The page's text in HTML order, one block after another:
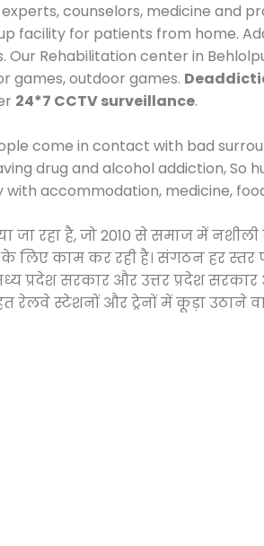
counselors, medicine and
facility for patients from home.
Rehabilitation center in
games, outdoor games.
24*7 CCTV surveillance.
come in contact with bad
drug and alcohol addiction, So
accommodation, medicine,
जा रहा है, जो 2010 से समाज में
लिए काम कर रही है। संगठन हर
प्रदेश सरकार और उत्तर प्रदेश
रेलवे स्टेशनों और ट्रेनों में कूड़ा